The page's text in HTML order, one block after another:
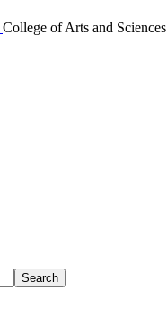
College of Arts and Sciences
Search